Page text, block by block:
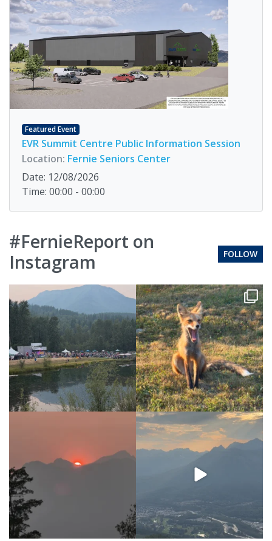
Featured Event
EVR Summit Centre Public Information Session
Location: Fernie Seniors Center
Date: 12/08/2026
Time: 00:00 - 00:00
#FernieReport on
Instagram
FOLLOW